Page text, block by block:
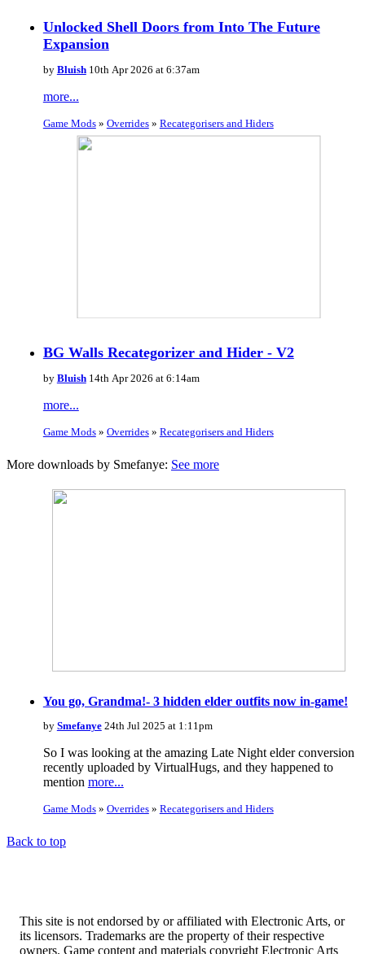
Unlocked Shell Doors from Into The Future
Expansion
by Bluish10th Apr 2026 at 6:37am
more...
Game Mods» Overrides» Recategorisers and Hiders
BG Walls Recategorizer and Hider - V2
by Bluish14th Apr 2026 at 6:14am
more...
Game Mods» Overrides» Recategorisers and Hiders
More downloads by Smefanye: See more
You go, Grandma!- 3 hidden elder outfits now in-game!
by Smefanye24th Jul 2025 at 1:11pm
So I was looking at the amazing Late Night elder conversion
recently uploaded by VirtualHugs, and they happened to
mention more...
Game Mods» Overrides» Recategorisers and Hiders
Back to top
This site is not endorsed by or affiliated with Electronic Arts, or
its licensors. Trademarks are the property of their respective
owners. Game content and materials copyright Electronic Arts